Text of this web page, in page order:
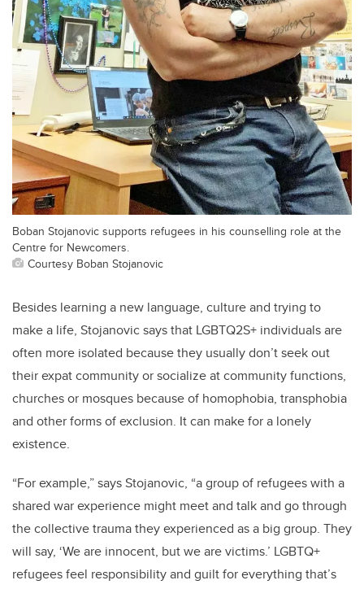
Boban Stojanovic supports refugees in his counselling role at the
Centre for Newcomers.
Courtesy Boban Stojanovic
Besides learning a new language, culture and trying to
make a life, Stojanovic says that LGBTQ2S+ individuals are
often more isolated because they usually don’t seek out
their expat community or socialize at community functions,
churches or mosques because of homophobia, transphobia
and other forms of exclusion. It can make for a lonely
existence.
“For example,” says Stojanovic, “a group of refugees with a
shared war experience might meet and talk and go through
the collective trauma they experienced as a big group. They
will say, ‘We are innocent, but we are victims.’ LGBTQ+
refugees feel responsibility and guilt for everything that’s